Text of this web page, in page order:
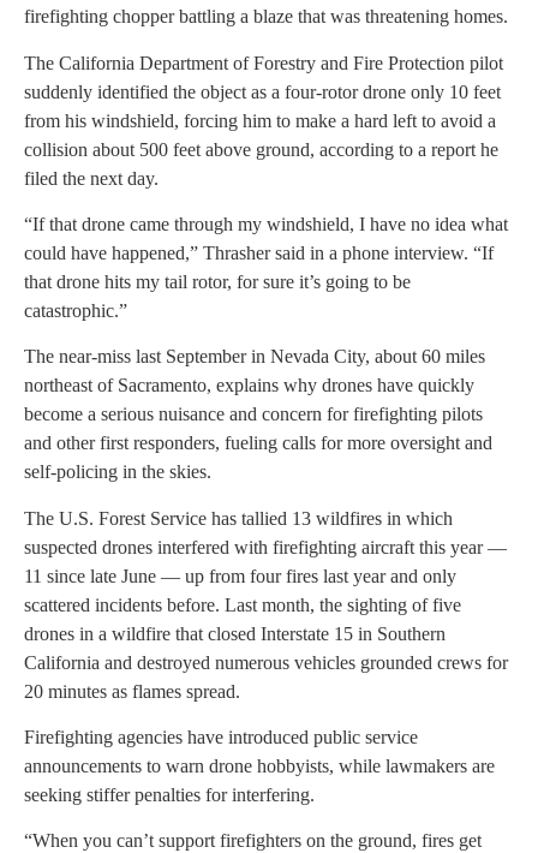
firefighting chopper battling a blaze that was threatening homes.
The California Department of Forestry and Fire Protection pilot
suddenly identified the object as a four-rotor drone only 10 feet
from his windshield, forcing him to make a hard left to avoid a
collision about 500 feet above ground, according to a report he
filed the next day.
“If that drone came through my windshield, I have no idea what
could have happened,” Thrasher said in a phone interview. “If
that drone hits my tail rotor, for sure it’s going to be
catastrophic.”
The near-miss last September in Nevada City, about 60 miles
northeast of Sacramento, explains why drones have quickly
become a serious nuisance and concern for firefighting pilots
and other first responders, fueling calls for more oversight and
self-policing in the skies.
The U.S. Forest Service has tallied 13 wildfires in which
suspected drones interfered with firefighting aircraft this year —
11 since late June — up from four fires last year and only
scattered incidents before. Last month, the sighting of five
drones in a wildfire that closed Interstate 15 in Southern
California and destroyed numerous vehicles grounded crews for
20 minutes as flames spread.
Firefighting agencies have introduced public service
announcements to warn drone hobbyists, while lawmakers are
seeking stiffer penalties for interfering.
“When you can’t support firefighters on the ground, fires get